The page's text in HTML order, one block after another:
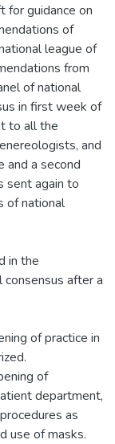
for guidance on
of
league of
from
of national
in first week of
to all the
and
and a second
sent again to
of national
in the
after a
of practice in
of
department,
as
use of masks.